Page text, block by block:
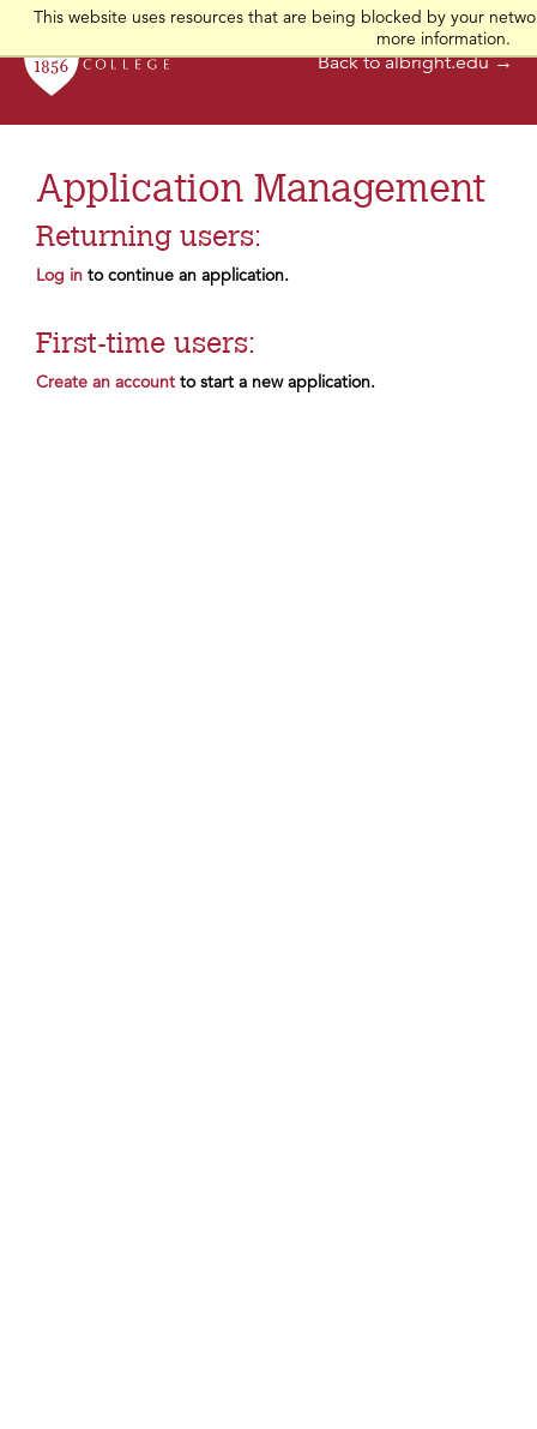
This website uses resources that are being blocked by your
more information.
Back to albright.edu →
Application Management
Returning users:
Log in to continue an application.
First-time users:
Create an account to start a new application.